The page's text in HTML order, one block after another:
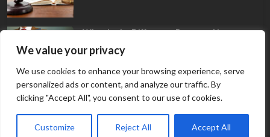
We value your privacy
We use cookies to enhance your browsing experience, serve
personalized ads or content, and analyze our traffic. By
clicking "Accept All", you consent to our use of cookies.
Customize Reject All Accept All
What Is the Difference Between Non-
Disclosure and Expungement in Frisco?